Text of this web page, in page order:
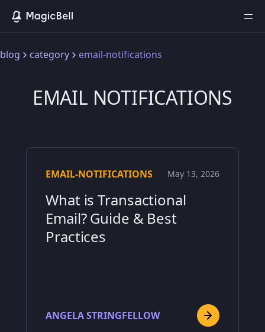
blog category email-notifications
EMAIL NOTIFICATIONS
EMAIL-NOTIFICATIONS May 13, 2026
What is Transactional
Email? Guide & Best
Practices
ANGELA STRINGFELLOW